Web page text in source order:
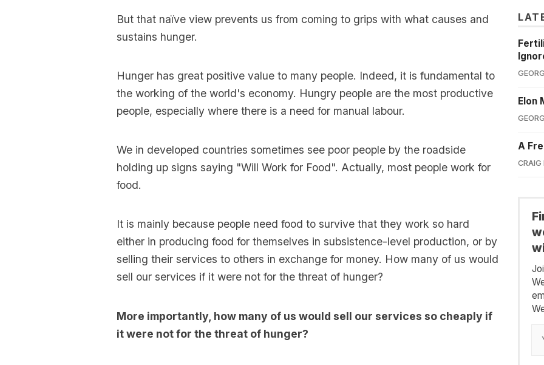
But that naïve view prevents us from coming to grips with what causes and
sustains hunger.
Hunger has great positive value to many people. Indeed, it is fundamental to
the working of the world's economy. Hungry people are the most productive
people, especially where there is a need for manual labour.
We in developed countries sometimes see poor people by the roadside
holding up signs saying "Will Work for Food". Actually, most people work for
food.
It is mainly because people need food to survive that they work so hard
either in producing food for themselves in subsistence-level production, or by
selling their services to others in exchange for money. How many of us would
sell our services if it were not for the threat of hunger?
More importantly, how many of us would sell our services so cheaply if
it were not for the threat of hunger?
Elon
A
CRAIG